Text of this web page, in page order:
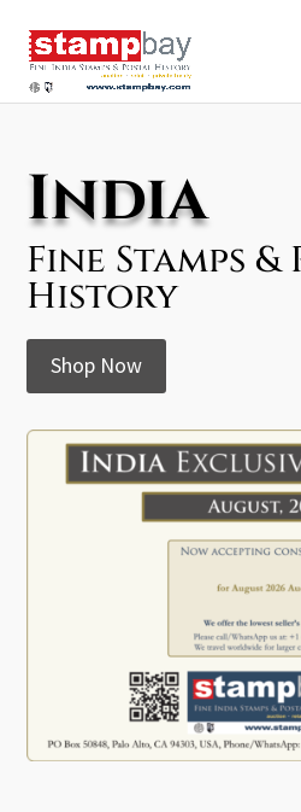
Search
for:
India
Fine Stamps
History
Shop Now